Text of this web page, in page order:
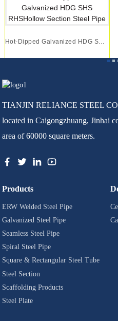
Hot-Dipped Galvanized HDG SHS RHSHollow Section...
TIANJIN RELIANCE STEEL
located in Caigongzhuang, Jinhai
area of 60000 square meters.
Products
ERW Welded Steel Pipe
Galvanized Steel Pipe
Seamless Steel Pipe
Spiral Steel Pipe
Square & Rectangular Steel Tube
Steel Section
Scaffolding Products
Steel Plate